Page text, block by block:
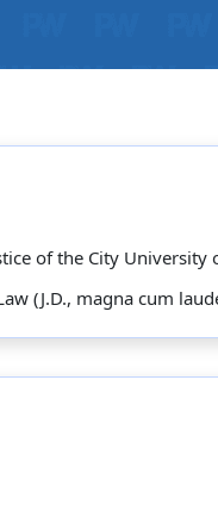
of the City University
(J.D., magna cum